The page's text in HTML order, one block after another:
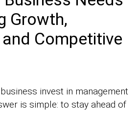
Growth,
and Competitive
invest in management
is simple: to stay ahead of